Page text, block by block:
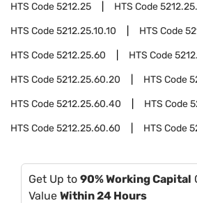
HTS Code5212.25 HTS Code
HTS Code5212.25.10.10 HTS Code
HTS Code5212.25.60 HTS Code
HTS Code5212.25.60.20 HTS Code
HTS Code5212.25.60.40 HTS Code
HTS Code5212.25.60.60 HTS Code
Get Up to 90% Working Capital
Value Within 24 Hours